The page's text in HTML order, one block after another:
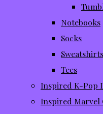
Notebooks
Socks
Sweatshirts
Tees
Inspired K-Pop
Inspired Marvel